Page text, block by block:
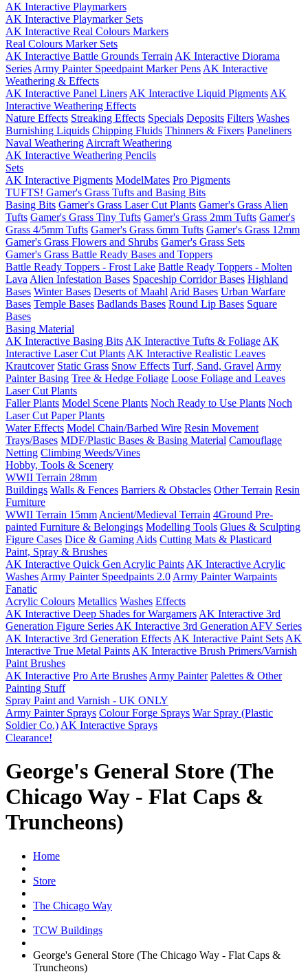
AK Interactive Playmarkers
AK Interactive Playmarker Sets
AK Interactive Real Colours Markers
Real Colours Marker Sets
AK Interactive Battle Grounds Terrain AK Interactive Diorama
Series Army Painter Speedpaint Marker Pens AK Interactive
Weathering & Effects
AK Interactive Panel Liners AK Interactive Liquid Pigments AK
Interactive Weathering Effects
Nature Effects Streaking Effects Specials Deposits Filters Washes
Burnishing Liquids Chipping Fluids Thinners & Fixers Paneliners
Naval Weathering Aircraft Weathering
AK Interactive Weathering Pencils
Sets
AK Interactive Pigments ModelMates Pro Pigments
TUFTS! Gamer's Grass Tufts and Basing Bits
Basing Bits Gamer's Grass Laser Cut Plants Gamer's Grass Alien
Tufts Gamer's Grass Tiny Tufts Gamer's Grass 2mm Tufts Gamer's
Grass 4/5mm Tufts Gamer's Grass 6mm Tufts Gamer's Grass 12mm
Gamer's Grass Flowers and Shrubs Gamer's Grass Sets
Gamer's Grass Battle Ready Bases and Toppers
Battle Ready Toppers - Frost Lake Battle Ready Toppers - Molten
Lava Alien Infestation Bases Spaceship Corridor Bases Highland
Bases Winter Bases Deserts of Maahl Arid Bases Urban Warfare
Bases Temple Bases Badlands Bases Round Lip Bases Square
Bases
Basing Material
AK Interactive Basing Bits AK Interactive Tufts & Foliage AK
Interactive Laser Cut Plants AK Interactive Realistic Leaves
Krautcover Static Grass Snow Effects Turf, Sand, Gravel Army
Painter Basing Tree & Hedge Foliage Loose Foliage and Leaves
Laser Cut Plants
Faller Plants Model Scene Plants Noch Ready to Use Plants Noch
Laser Cut Paper Plants
Water Effects Model Chain/Barbed Wire Resin Movement
Trays/Bases MDF/Plastic Bases & Basing Material Camouflage
Netting Climbing Weeds/Vines
Hobby, Tools & Scenery
WWII Terrain 28mm
Buildings Walls & Fences Barriers & Obstacles Other Terrain Resin
Furniture
WWII Terrain 15mm Ancient/Medieval Terrain 4Ground Pre-
painted Furniture & Belongings Modelling Tools Glues & Sculpting
Figure Cases Dice & Gaming Aids Cutting Mats & Plasticard
Paint, Spray & Brushes
AK Interactive Quick Gen Acrylic Paints AK Interactive Acrylic
Washes Army Painter Speedpaints 2.0 Army Painter Warpaints
Fanatic
Acrylic Colours Metallics Washes Effects
AK Interactive Deep Shades for Wargamers AK Interactive 3rd
Generation Figure Series AK Interactive 3rd Generation AFV Series
AK Interactive 3rd Generation Effects AK Interactive Paint Sets AK
Interactive True Metal Paints AK Interactive Brush Primers/Varnish
Paint Brushes
AK Interactive Pro Arte Brushes Army Painter Palettes & Other
Painting Stuff
Spray Paint and Varnish - UK ONLY
Army Painter Sprays Colour Forge Sprays War Spray (Plastic
Soldier Co.) AK Interactive Sprays
Clearance!
George's General Store (The
Chicago Way - Flat Caps &
Truncheons)
Home
Store
The Chicago Way
TCW Buildings
George's General Store (The Chicago Way - Flat Caps &
Truncheons)